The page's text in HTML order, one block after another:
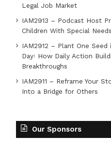
Legal Job Market
IAM2913 – Podcast Host
Children With Special Needs
IAM2912 – Plant One
Day꞉ How Daily Action
Breakthroughs
IAM2911 – Reframe Your
Into a Bridge for Others
Our Sponsors